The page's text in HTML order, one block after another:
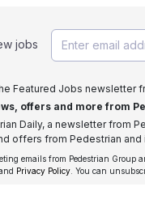
jobs
Featured Jobs newsletter
offers and more from
Daily, a newsletter from
offers from Pedestrian
emails from Pedestrian
Privacy Policy . You can